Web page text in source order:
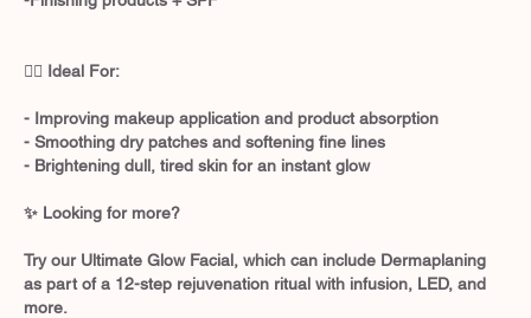
💆‍♀️ Ideal For:
- Improving makeup application and product absorption
- Smoothing dry patches and softening fine lines
- Brightening dull, tired skin for an instant glow
✨ Looking for more?
Try our Ultimate Glow Facial, which can include Dermaplaning
as part of a 12-step rejuvenation ritual with infusion, LED, and
more.